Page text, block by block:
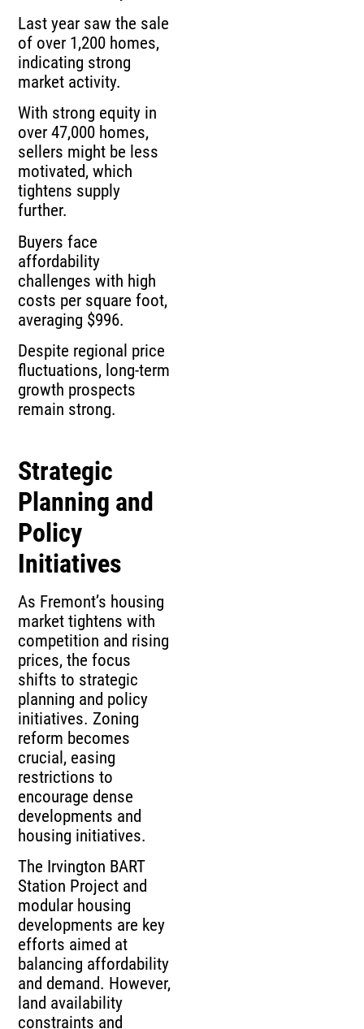
Last year saw the sale
of over 1,200 homes,
indicating strong
market activity.
With strong equity in
over 47,000 homes,
sellers might be less
motivated, which
tightens supply
further.
Buyers face
affordability
challenges with high
costs per square foot,
averaging $996.
Despite regional price
fluctuations, long-term
growth prospects
remain strong.
Strategic
Planning and
Policy
Initiatives
As Fremont’s housing
market tightens with
competition and rising
prices, the focus
shifts to strategic
planning and policy
initiatives. Zoning
reform becomes
crucial, easing
restrictions to
encourage dense
developments and
housing initiatives.
The Irvington BART
Station Project and
modular housing
developments are key
efforts aimed at
balancing affordability
and demand. However,
land availability
constraints and